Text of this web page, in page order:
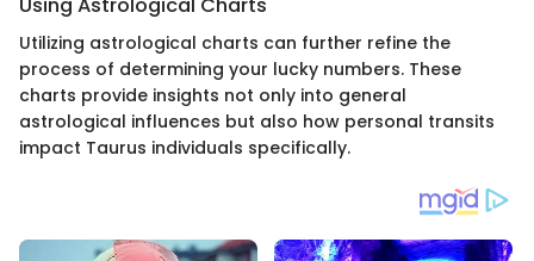
Using Astrological Charts
Utilizing astrological charts can further refine the
process of determining your lucky numbers. These
charts provide insights not only into general
astrological influences but also how personal transits
impact Taurus individuals specifically.